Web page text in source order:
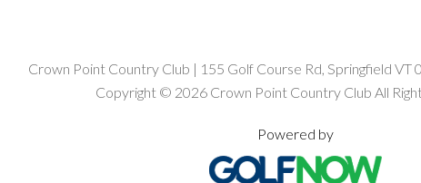
Crown Point Country Club | 155 Golf Course Rd, Springfield
Copyright © 2026 Crown Point Country Club All
Powered by